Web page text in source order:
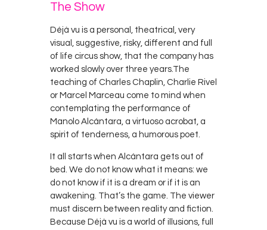
The Show
Déjà vu is a personal, theatrical, very
visual, suggestive, risky, different and full
of life circus show, that the company has
worked slowly over three years.The
teaching of Charles Chaplin, Charlie Rivel
or Marcel Marceau come to mind when
contemplating the performance of
Manolo Alcántara, a virtuoso acrobat, a
spirit of tenderness, a humorous poet.
It all starts when Alcántara gets out of
bed. We do not know what it means: we
do not know if it is a dream or if it is an
awakening. That’s the game. The viewer
must discern between reality and fiction.
Because Déjà vu is a world of illusions, full